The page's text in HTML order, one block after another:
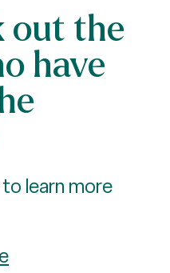
out the
have
learn more